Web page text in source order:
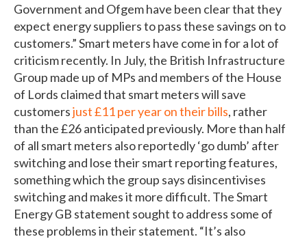
Government and Ofgem have been clear that they
expect energy suppliers to pass these savings on to
customers.” Smart meters have come in for a lot of
criticism recently. In July, the British Infrastructure
Group made up of MPs and members of the House
of Lords claimed that smart meters will save
customersjust £11 per year on their bills, rather
than the £26 anticipated previously. More than half
of all smart meters also reportedly ‘go dumb’ after
switching and lose their smart reporting features,
something which the group says disincentivises
switching and makes it more difficult. The Smart
Energy GB statement sought to address some of
these problems in their statement. “It’s also